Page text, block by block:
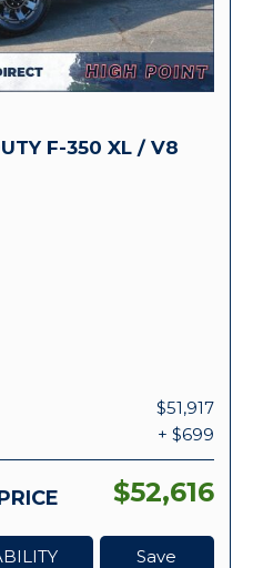
F-350 XL / V8
$51,917
+ $699
$52,616
Save